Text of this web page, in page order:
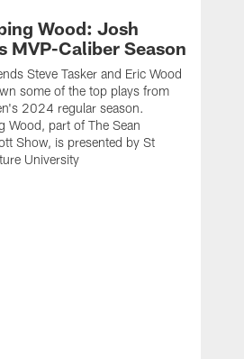
Wood: Josh
MVP-Caliber Season
Steve Tasker and Eric Wood
some of the top plays from
2024 regular season.
Wood, part of The Sean
Show, is presented by St
University